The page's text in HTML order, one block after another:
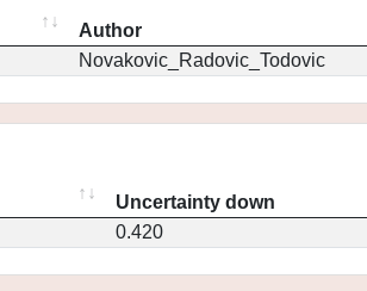
Author
Novakovic_Radovic_Todovic
Uncertainty down
0.420